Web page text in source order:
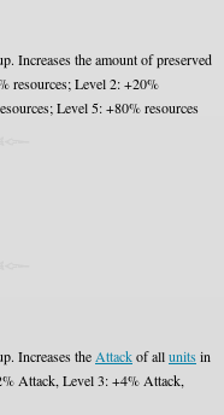
Increases the amount of preserved
resources; Level 2: +20%
Level 5: +80% resources
Increases the Attackof allunitsin
Attack, Level 3: +4% Attack,